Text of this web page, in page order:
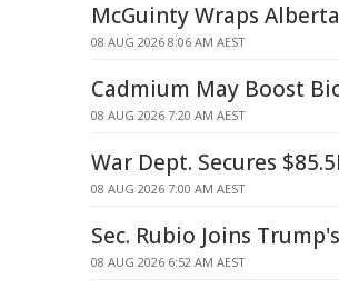
McGuinty Wraps
08 AUG 2026 8:06 AM AEST
Cadmium May Boost
08 AUG 2026 7:20 AM AEST
War Dept. Secures
08 AUG 2026 7:00 AM AEST
Sec. Rubio Joins
08 AUG 2026 6:52 AM AEST